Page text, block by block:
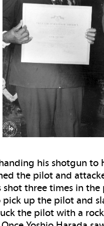
his shotgun to
the pilot and
shot three times in the
up the pilot and
the pilot with a